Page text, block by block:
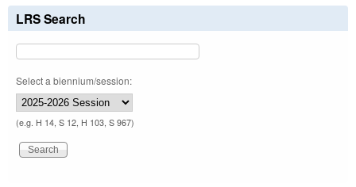
LRS Search
Select a biennium/session:
(e.g. H 14, S 12, H 103, S 967)